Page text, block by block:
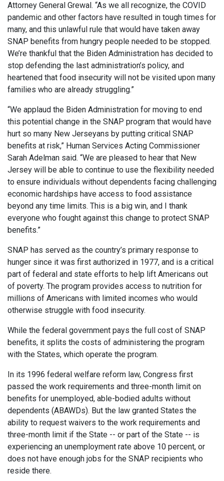
Attorney General Grewal. “As we all recognize, the COVID
pandemic and other factors have resulted in tough times for
many, and this unlawful rule that would have taken away
SNAP benefits from hungry people needed to be stopped.
We’re thankful that the Biden Administration has decided to
stop defending the last administration’s policy, and
heartened that food insecurity will not be visited upon many
families who are already struggling.”
“We applaud the Biden Administration for moving to end
this potential change in the SNAP program that would have
hurt so many New Jerseyans by putting critical SNAP
benefits at risk,” Human Services Acting Commissioner
Sarah Adelman said. “We are pleased to hear that New
Jersey will be able to continue to use the flexibility needed
to ensure individuals without dependents facing challenging
economic hardships have access to food assistance
beyond any time limits. This is a big win, and I thank
everyone who fought against this change to protect SNAP
benefits.”
SNAP has served as the country’s primary response to
hunger since it was first authorized in 1977, and is a critical
part of federal and state efforts to help lift Americans out
of poverty. The program provides access to nutrition for
millions of Americans with limited incomes who would
otherwise struggle with food insecurity.
While the federal government pays the full cost of SNAP
benefits, it splits the costs of administering the program
with the States, which operate the program.
In its 1996 federal welfare reform law, Congress first
passed the work requirements and three-month limit on
benefits for unemployed, able-bodied adults without
dependents (ABAWDs). But the law granted States the
ability to request waivers to the work requirements and
three-month limit if the State -- or part of the State -- is
experiencing an unemployment rate above 10 percent, or
does not have enough jobs for the SNAP recipients who
reside there.